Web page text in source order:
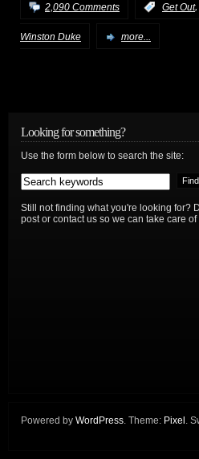
2,090 Comments Get Out,
Winston Duke more...
Looking for something?
Use the form below to search the site:
Still not finding what you're looking for?
post or contact us so we can take care of
Powered by WordPress . Theme: Pixel .